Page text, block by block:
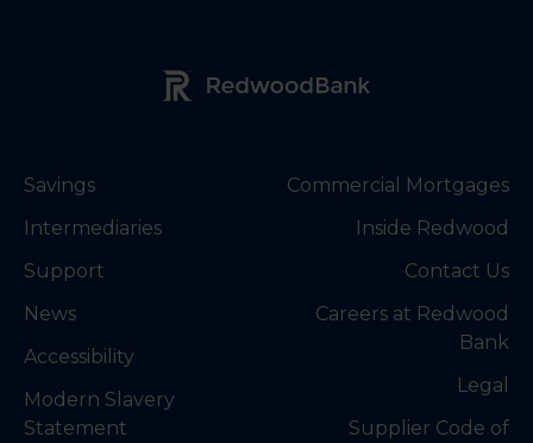
Redwood Bank Logo
Savings
Intermediaries
Support
News
Accessibility
Modern Slavery
Statement
Commercial Mortgages
Inside Redwood
Contact Us
Careers at Redwood
Bank
Legal
Supplier Code of